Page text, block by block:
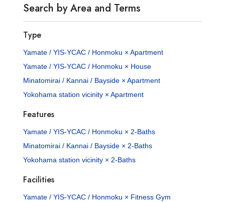
Search by Area and Terms
Type
Yamate / YIS-YCAC / Honmoku × Apartment
Yamate / YIS-YCAC / Honmoku × House
Minatomirai / Kannai / Bayside × Apartment
Yokohama station vicinity × Apartment
Features
Yamate / YIS-YCAC / Honmoku × 2-Baths
Minatomirai / Kannai / Bayside × 2-Baths
Yokohama station vicinity × 2-Baths
Facilities
Yamate / YIS-YCAC / Honmoku × Fitness Gym